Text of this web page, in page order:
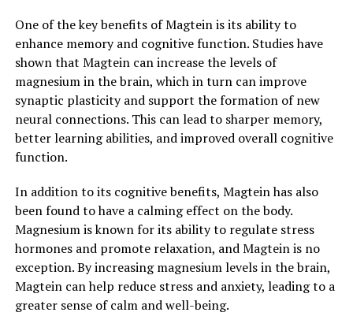
One of the key benefits of Magtein is its ability to
enhance memory and cognitive function. Studies have
shown that Magtein can increase the levels of
magnesium in the brain, which in turn can improve
synaptic plasticity and support the formation of new
neural connections. This can lead to sharper memory,
better learning abilities, and improved overall cognitive
function.
In addition to its cognitive benefits, Magtein has also
been found to have a calming effect on the body.
Magnesium is known for its ability to regulate stress
hormones and promote relaxation, and Magtein is no
exception. By increasing magnesium levels in the brain,
Magtein can help reduce stress and anxiety, leading to a
greater sense of calm and well-being.